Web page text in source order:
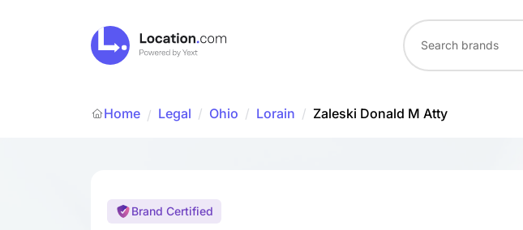
Home / Legal / Ohio / Lorain / Zaleski Donald M Atty
Brand Certified